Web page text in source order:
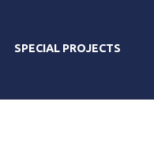
SPECIAL PROJECTS